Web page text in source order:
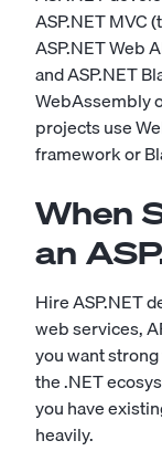
ASP.NET MVC
ASP.NET Web
and ASP.NET
WebAssembly
projects use
framework or
When
an
Hire ASP.NET
web services,
you want
the .NET
you have
heavily.